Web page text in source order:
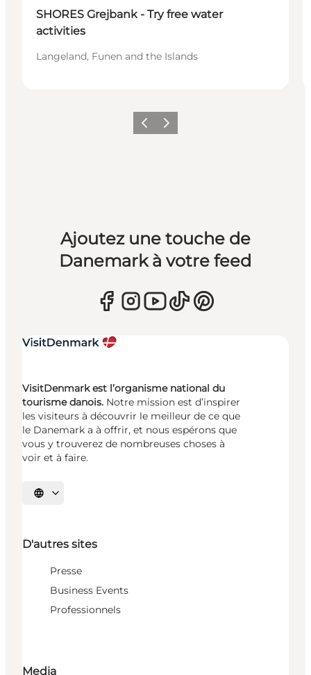
SHORES Grejbank - Try free water
activities
Langeland, Funen and the Islands
PrécédentSuivant
Ajoutez une touche de
Danemark à votre feed
VisitDenmark est l’organisme national du
tourisme danois. Notre mission est d’inspirer
les visiteurs à découvrir le meilleur de ce que
le Danemark a à offrir, et nous espérons que
vous y trouverez de nombreuses choses à
voir et à faire.
Choisissez la langue
D'autres sites
Presse
Business Events
Professionnels
Media